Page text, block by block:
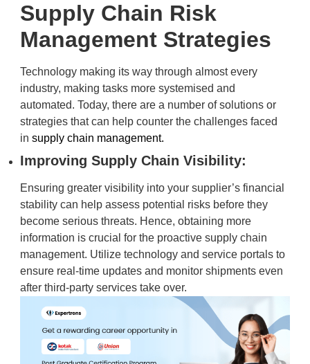
Supply Chain Risk
Management Strategies
Technology making its way through almost every
industry, making tasks more systemised and
automated. Today, there are a number of solutions or
strategies that can help counter the challenges faced
in supply chain management.
Improving Supply Chain Visibility:
Ensuring greater visibility into your supplier’s financial
stability can help assess potential risks before they
become serious threats. Hence, obtaining more
information is crucial for the proactive supply chain
management. Utilize technology and service portals to
ensure real-time updates and monitor shipments even
after third-party services take over.